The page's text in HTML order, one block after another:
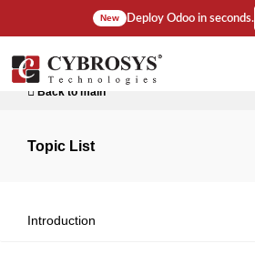
New Deploy Odoo in seconds.
Back to main
Topic List
Introduction